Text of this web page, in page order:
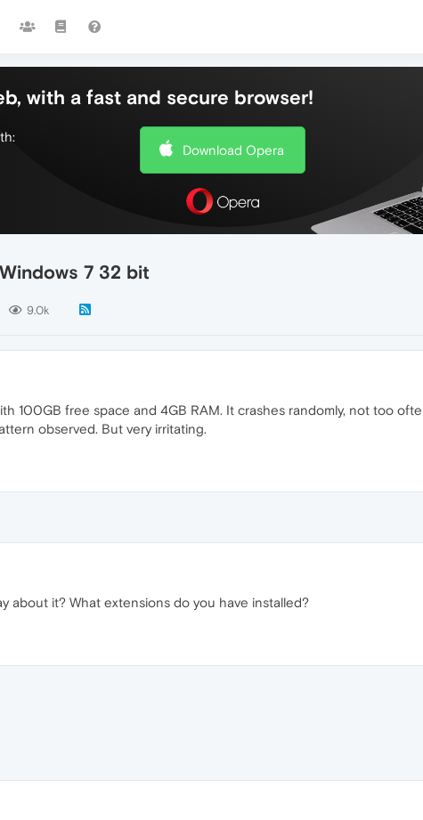
with a fast and secure browser!
Download Opera
7 32 bit
9.0k
100GB free space and 4GB RAM. It crashes randomly, not too
observed. But very irritating.
about it? What extensions do you have installed?